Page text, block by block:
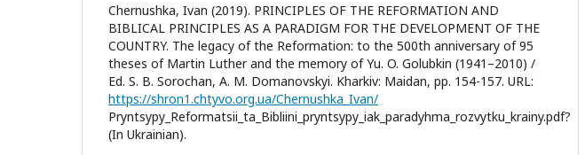
Chernushka, Ivan (2019). PRINCIPLES OF THE REFORMATION AND
BIBLICAL PRINCIPLES AS A PARADIGM FOR THE DEVELOPMENT OF THE
COUNTRY. The legacy of the Reformation: to the 500th anniversary of 95
theses of Martin Luther and the memory of Yu. O. Golubkin (1941–2010) /
Ed. S. B. Sorochan, A. M. Domanovskyi. Kharkiv: Maidan, pp. 154-157. URL:
https://shron1.chtyvo.org.ua/Chernushka_Ivan/
Pryntsypy_Reformatsii_ta_Bibliini_pryntsypy_iak_paradyhma_rozvytku_krainy.pdf?
(In Ukrainian).